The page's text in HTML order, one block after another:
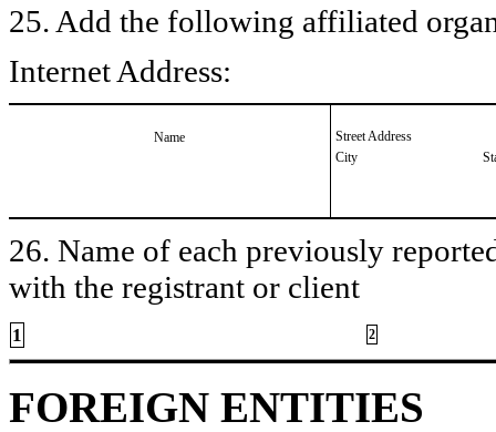
25. Add the following affiliated
Internet Address:
Name
Street Address
City
26. Name of each previously
with the registrant or client
1 2
FOREIGN ENTITIES